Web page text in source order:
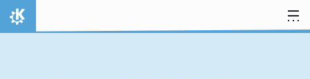
Skip to content
Home